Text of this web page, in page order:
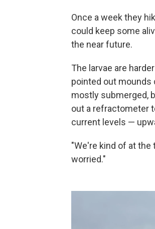
Once a week they
could keep some
the near future.
The larvae are
pointed out mounds
mostly submerged,
out a refractometer
current levels —
"We're kind of at the
worried."